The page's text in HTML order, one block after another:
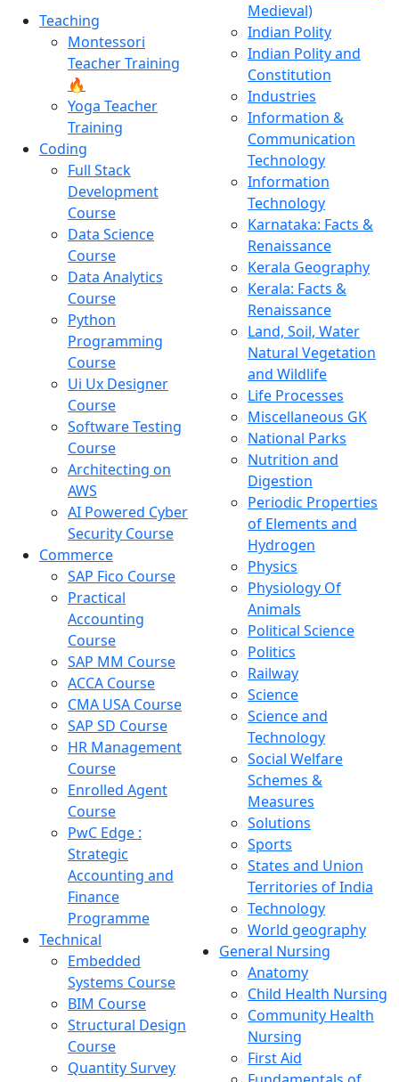
Teaching
Montessori
Teacher Training
🔥
Yoga Teacher
Training
Coding
Full Stack
Development
Course
Data Science
Course
Data Analytics
Course
Python
Programming
Course
Ui Ux Designer
Course
Software Testing
Course
Architecting on
AWS
AI Powered Cyber
Security Course
Commerce
SAP Fico Course
Practical
Accounting
Course
SAP MM Course
ACCA Course
CMA USA Course
SAP SD Course
HR Management
Course
Enrolled Agent
Course
PwC Edge :
Strategic
Accounting and
Finance
Programme
Technical
Embedded
Systems Course
BIM Course
Structural Design
Course
Quantity Survey
Medieval)
Indian Polity
Indian Polity and
Constitution
Industries
Information &
Communication
Technology
Information
Technology
Karnataka: Facts &
Renaissance
Kerala Geography
Kerala: Facts &
Renaissance
Land, Soil, Water
Natural Vegetation
and Wildlife
Life Processes
Miscellaneous GK
National Parks
Nutrition and
Digestion
Periodic Properties
of Elements and
Hydrogen
Physics
Physiology Of
Animals
Political Science
Politics
Railway
Science
Science and
Technology
Social Welfare
Schemes &
Measures
Solutions
Sports
States and Union
Territories of India
Technology
World geography
General Nursing
Anatomy
Child Health Nursing
Community Health
Nursing
First Aid